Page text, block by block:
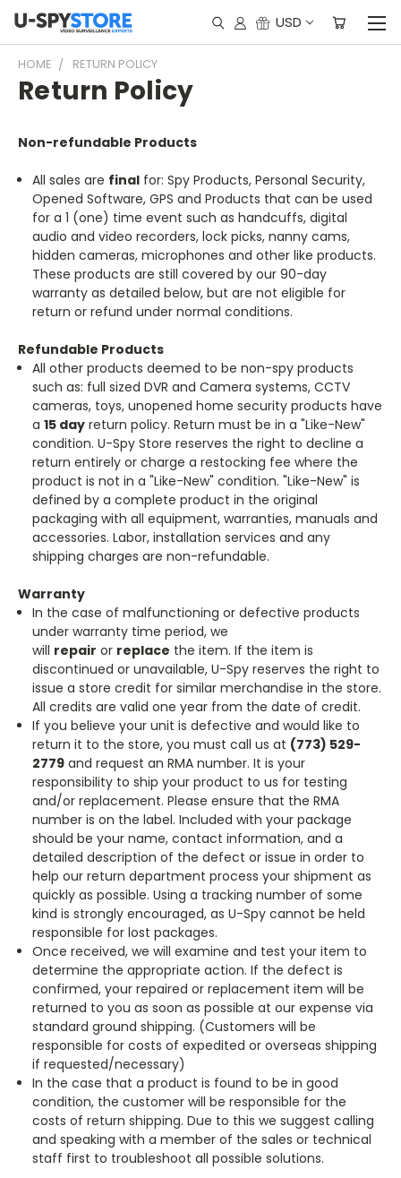
USD
HOME RETURN POLICY
Return Policy
Non-refundable Products
All sales are final for: Spy Products, Personal Security,
Opened Software, GPS and Products that can be used
for a 1 (one) time event such as handcuffs, digital
audio and video recorders, lock picks, nanny cams,
hidden cameras, microphones and other like products.
These products are still covered by our 90-day
warranty as detailed below, but are not eligible for
return or refund under normal conditions.
Refundable Products
All other products deemed to be non-spy products
such as: full sized DVR and Camera systems, CCTV
cameras, toys, unopened home security products have
a15 day return policy. Return must be in a "Like-New"
condition. U-Spy Store reserves the right to decline a
return entirely or charge a restocking fee where the
product is not in a "Like-New" condition. "Like-New" is
defined by a complete product in the original
packaging with all equipment, warranties, manuals and
accessories. Labor, installation services and any
shipping charges are non-refundable.
Warranty
In the case of malfunctioning or defective products
under warranty time period, we
will repair or replace the item. If the item is
discontinued or unavailable, U-Spy reserves the right to
issue a store credit for similar merchandise in the store.
All credits are valid one year from the date of credit.
If you believe your unit is defective and would like to
return it to the store, you must call us at (773) 529-
2779 and request an RMA number. It is your
responsibility to ship your product to us for testing
and/or replacement. Please ensure that the RMA
number is on the label. Included with your package
should be your name, contact information, and a
detailed description of the defect or issue in order to
help our return department process your shipment as
quickly as possible. Using a tracking number of some
kind is strongly encouraged, as U-Spy cannot be held
responsible for lost packages.
Once received, we will examine and test your item to
determine the appropriate action. If the defect is
confirmed, your repaired or replacement item will be
returned to you as soon as possible at our expense via
standard ground shipping. (Customers will be
responsible for costs of expedited or overseas shipping
if requested/necessary)
In the case that a product is found to be in good
condition, the customer will be responsible for the
costs of return shipping. Due to this we suggest calling
and speaking with a member of the sales or technical
staff first to troubleshoot all possible solutions.